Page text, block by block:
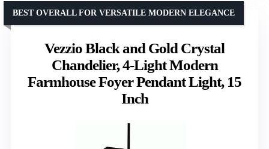
Vezzio Black and Gold Crystal
Chandelier, 4-Light Modern
Farmhouse Foyer Pendant Light, 15
Inch
BEST OVERALL FOR VERSATILE MODERN ELEGANCE